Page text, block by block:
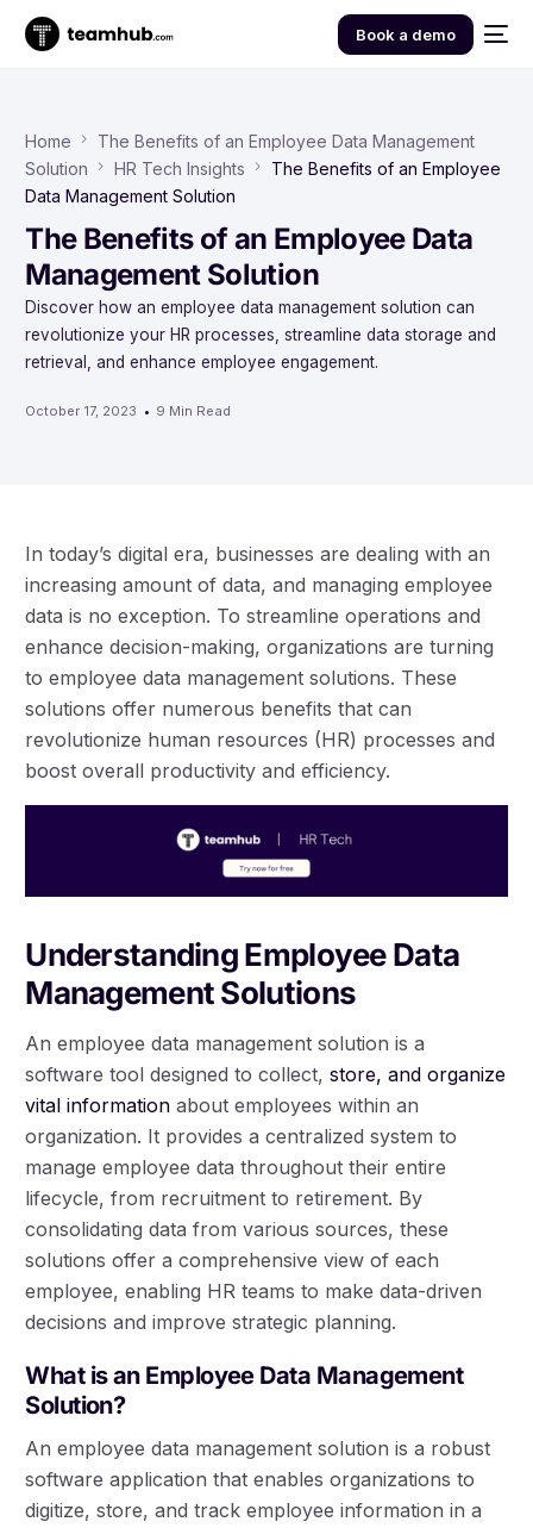
Book a demo
Home
The Benefits of an Employee Data Management
Solution
HR Tech Insights
The Benefits of an Employee
Data Management Solution
The Benefits of an Employee Data
Management Solution
Discover how an employee data management solution can
revolutionize your HR processes, streamline data storage and
retrieval, and enhance employee engagement.
October 17, 2023 9 Min Read
In today’s digital era, businesses are dealing with an
increasing amount of data, and managing employee
data is no exception. To streamline operations and
enhance decision-making, organizations are turning
to employee data management solutions. These
solutions offer numerous benefits that can
revolutionize human resources (HR) processes and
boost overall productivity and efficiency.
Understanding Employee Data
Management Solutions
An employee data management solution is a
software tool designed to collect,store, and organize
vital information about employees within an
organization. It provides a centralized system to
manage employee data throughout their entire
lifecycle, from recruitment to retirement. By
consolidating data from various sources, these
solutions offer a comprehensive view of each
employee, enabling HR teams to make data-driven
decisions and improve strategic planning.
What is an Employee Data Management
Solution?
An employee data management solution is a robust
software application that enables organizations to
digitize, store, and track employee information in a